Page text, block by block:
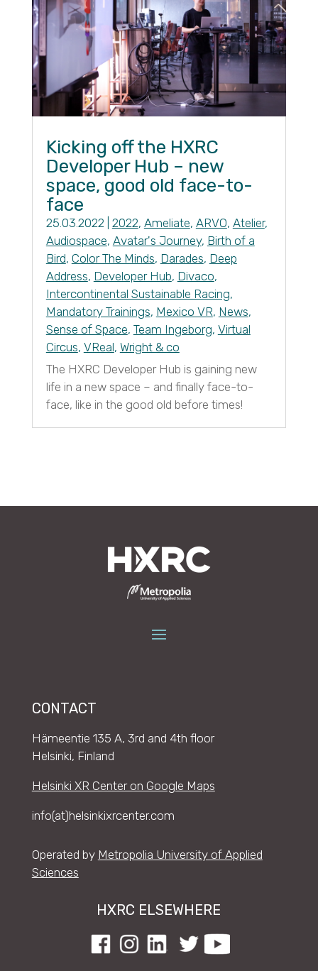
Kicking off the HXRC
Developer Hub – new
space, good old face-to-
face
25.03.2022| 2022, Ameliate, ARVO, Atelier,
Audiospace, Avatar's Journey, Birth of a
Bird, Color The Minds, Darades, Deep
Address, Developer Hub, Divaco,
Intercontinental Sustainable Racing,
Mandatory Trainings, Mexico VR, News,
Sense of Space, Team Ingeborg, Virtual
Circus, VReal, Wright & co
The HXRC Developer Hub is gaining new
life in a new space – and finally face-to-
face, like in the good old before times!
CONTACT
Hämeentie 135 A, 3rd and 4th floor
Helsinki, Finland
Helsinki XR Center on Google Maps
info(at)helsinkixrcenter.com
Operated by Metropolia University of Applied
Sciences
HXRC ELSEWHERE